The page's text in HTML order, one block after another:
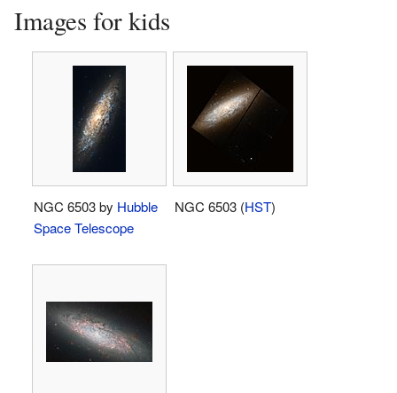
Images for kids
NGC 6503 by Hubble
Space Telescope
NGC 6503 (HST)